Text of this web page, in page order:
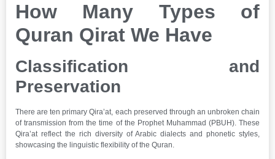
How Many Types of
Quran Qirat We Have
Classification and
Preservation
There are ten primary Qira’at, each preserved through an unbroken chain
of transmission from the time of the Prophet Muhammad (PBUH). These
Qira’at reflect the rich diversity of Arabic dialects and phonetic styles,
showcasing the linguistic flexibility of the Quran.